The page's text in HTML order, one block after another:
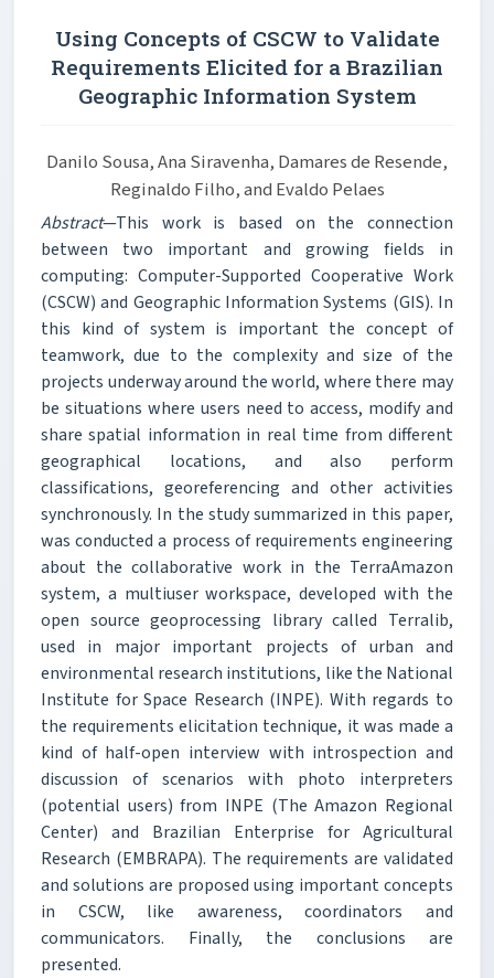
Using Concepts of CSCW to Validate
Requirements Elicited for a Brazilian
Geographic Information System
Danilo Sousa, Ana Siravenha, Damares de Resende,
Reginaldo Filho, and Evaldo Pelaes
Abstract—This work is based on the connection
between two important and growing fields in
computing: Computer-Supported Cooperative Work
(CSCW) and Geographic Information Systems (GIS). In
this kind of system is important the concept of
teamwork, due to the complexity and size of the
projects underway around the world, where there may
be situations where users need to access, modify and
share spatial information in real time from different
geographical locations, and also perform
classifications, georeferencing and other activities
synchronously. In the study summarized in this paper,
was conducted a process of requirements engineering
about the collaborative work in the TerraAmazon
system, a multiuser workspace, developed with the
open source geoprocessing library called Terralib,
used in major important projects of urban and
environmental research institutions, like the National
Institute for Space Research (INPE). With regards to
the requirements elicitation technique, it was made a
kind of half-open interview with introspection and
discussion of scenarios with photo interpreters
(potential users) from INPE (The Amazon Regional
Center) and Brazilian Enterprise for Agricultural
Research (EMBRAPA). The requirements are validated
and solutions are proposed using important concepts
in CSCW, like awareness, coordinators and
communicators. Finally, the conclusions are
presented.